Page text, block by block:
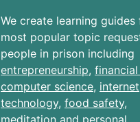
We create learning
most popular topic
people in prison including
entrepreneurship,
computer science, internet
technology, food safety,